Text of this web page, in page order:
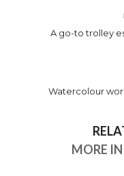
A go-to trolley
Watercolour
MORE